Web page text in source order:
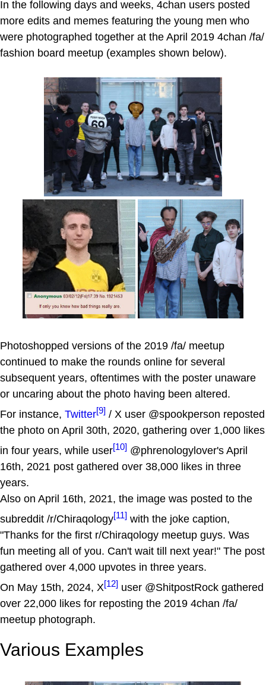
In the following days and weeks, 4chan users posted
more edits and memes featuring the young men who
were photographed together at the April 2019 4chan /fa/
fashion board meetup (examples shown below).
Photoshopped versions of the 2019 /fa/ meetup
continued to make the rounds online for several
subsequent years, oftentimes with the poster unaware
or uncaring about the photo having been altered.
For instance, Twitter[9] / X user @spookperson reposted
the photo on April 30th, 2020, gathering over 1,000 likes
in four years, while user[10] @phrenologylover's April
16th, 2021 post gathered over 38,000 likes in three
years.
Also on April 16th, 2021, the image was posted to the
subreddit /r/Chiraqology[11] with the joke caption,
"Thanks for the first r/Chiraqology meetup guys. Was
fun meeting all of you. Can't wait till next year!" The post
gathered over 4,000 upvotes in three years.
On May 15th, 2024, X[12] user @ShitpostRock gathered
over 22,000 likes for reposting the 2019 4chan /fa/
meetup photograph.
Various Examples